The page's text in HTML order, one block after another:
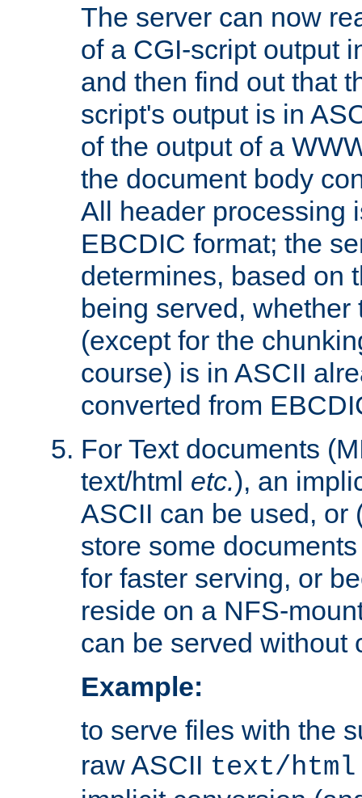
The server can now
of a CGI-script output
and then find out that
script's output is in
of the output of a
the document body
All header processing
EBCDIC format; the
determines, based on
being served,
(except for the
course) is in ASCII
converted from
For Text documents
text/html etc.), an
ASCII can be used, or
store some
for faster serving, or
reside on a NFS-
can be served without
Example:
to serve files with the
raw ASCII text/html